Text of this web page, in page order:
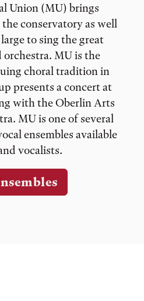
Union (MU) brings
conservatory as well
to sing the great
MU is the
choral tradition in
presents a concert at
with the Oberlin Arts
MU is one of several
ensembles available
vocalists.